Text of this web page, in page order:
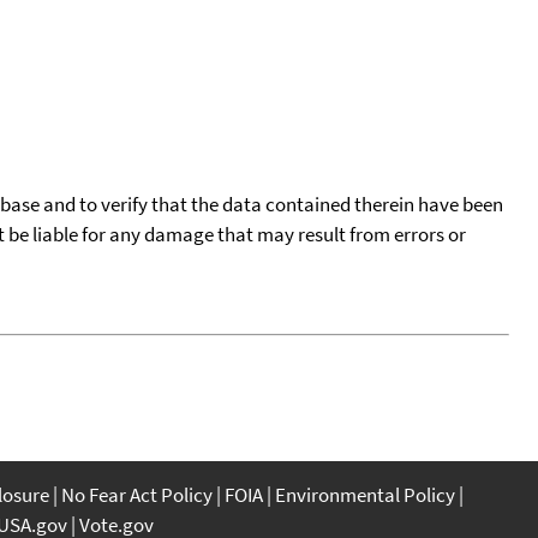
and to verify that the data contained therein have been
liable for any damage that may result from errors or
No Fear Act Policy FOIA Environmental Policy
Vote.gov